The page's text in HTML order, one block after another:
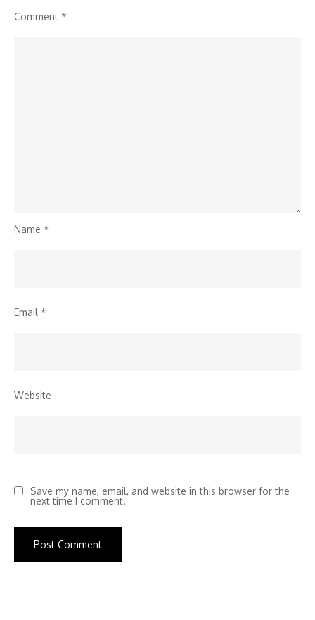
Comment *
Name *
Email *
Website
Save my name, email, and website in this browser for the
next time I comment.